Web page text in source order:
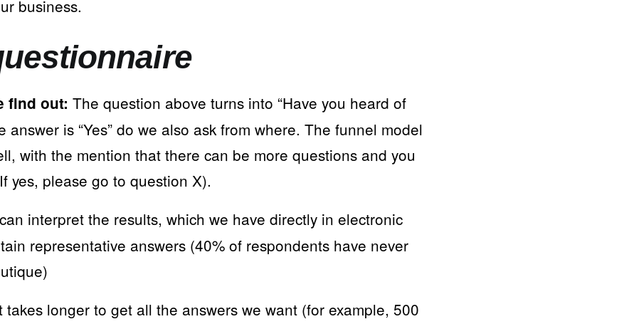
business.
find out: The question above turns into “Have you heard of
answer is “Yes” do we also ask from where. The funnel model
with the mention that there can be more questions and you
yes, please go to question X).
interpret the results, which we have directly in electronic
representative answers (40% of respondents have never
takes longer to get all the answers we want (for example, 500